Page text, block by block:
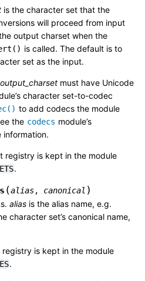
is the character set that the
will proceed from input
output charset when the
is called. The default is to
set as the input.
output_charset must have Unicode
character set-to-codec
to add codecs the module
the codecs module’s
information.
registry is kept in the module
.
(alias, canonical )
alias is the alias name, e.g.
character set’s canonical name,
is kept in the module
.